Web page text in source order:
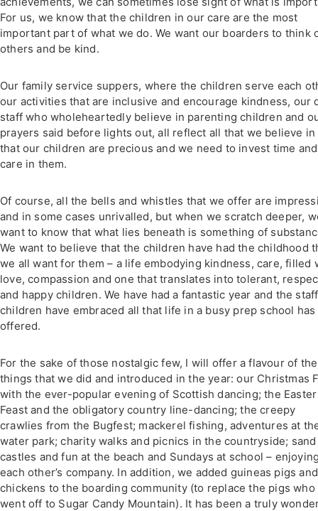
For us, we know that the children in our care are the most
important part of what we do. We want our boarders to think
others and be kind.
Our family service suppers, where the children serve each
our activities that are inclusive and encourage kindness, our
staff who wholeheartedly believe in parenting children and
prayers said before lights out, all reflect all that we believe in
that our children are precious and we need to invest time and
care in them.
Of course, all the bells and whistles that we offer are
and in some cases unrivalled, but when we scratch deeper,
want to know that what lies beneath is something of
We want to believe that the children have had the childhood
we all want for them – a life embodying kindness, care, filled
love, compassion and one that translates into tolerant,
and happy children. We have had a fantastic year and the
children have embraced all that life in a busy prep school has
offered.
For the sake of those nostalgic few, I will offer a flavour of the
things that we did and introduced in the year: our Christmas
with the ever-popular evening of Scottish dancing; the Easter
Feast and the obligatory country line-dancing; the creepy
crawlies from the Bugfest; mackerel fishing, adventures at
water park; charity walks and picnics in the countryside; sand
castles and fun at the beach and Sundays at school –
each other’s company. In addition, we added guineas pigs and
chickens to the boarding community (to replace the pigs who
went off to Sugar Candy Mountain). It has been a truly